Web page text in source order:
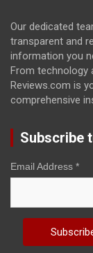
Our dedicated
transparent and
information you
From technology
Reviews.com is
comprehensive
Subscribe
Email Address *